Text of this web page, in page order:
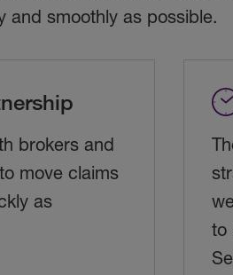
and smoothly as possible.
brokers and
move claims
as
to